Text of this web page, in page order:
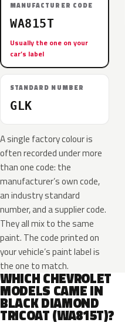
MANUFACTURER CODE
WA815T
Usually the one on your
car’s label
STANDARD NUMBER
GLK
A single factory colour is
often recorded under more
than one code: the
manufacturer’s own code,
an industry standard
number, and a supplier code.
They all mix to the same
paint. The code printed on
your vehicle’s paint label is
the one to match.
WHICH CHEVROLET
MODELS CAME IN
BLACK DIAMOND
TRICOAT (WA815T)?